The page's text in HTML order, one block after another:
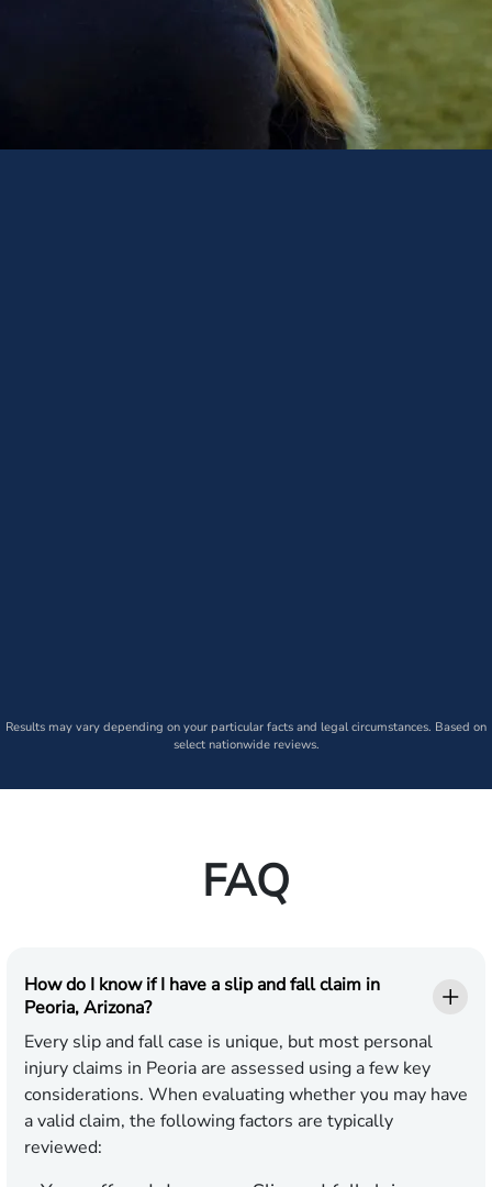
Results may vary depending on your particular facts and legal circumstances. Based on
select nationwide reviews.
FAQ
How do I know if I have a slip and fall claim in
Peoria, Arizona?
Every slip and fall case is unique, but most personal
injury claims in Peoria are assessed using a few key
considerations. When evaluating whether you may have
a valid claim, the following factors are typically
reviewed: